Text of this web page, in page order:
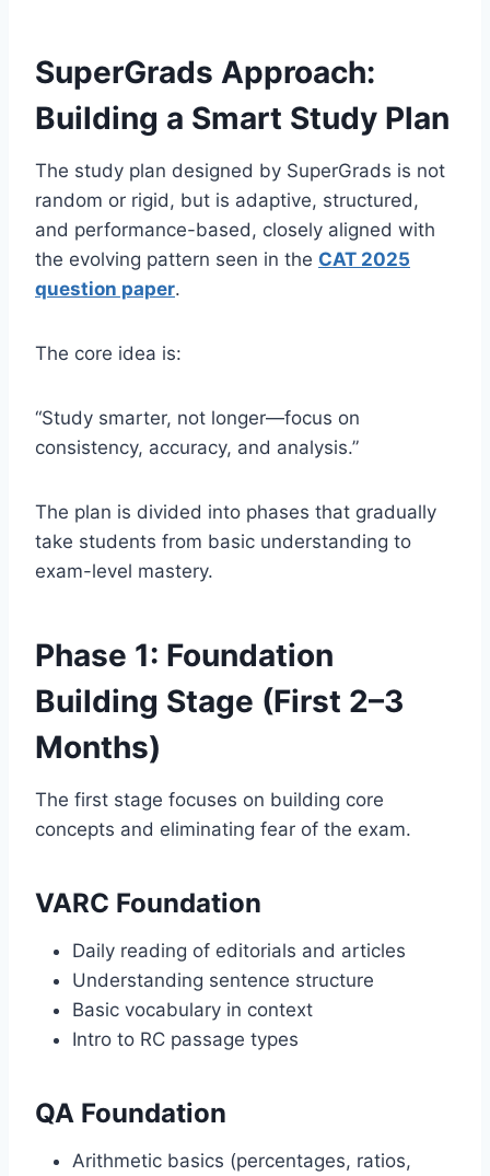
SuperGrads Approach:
Building a Smart Study Plan
The study plan designed by SuperGrads is not
random or rigid, but is adaptive, structured,
and performance-based, closely aligned with
the evolving pattern seen in the CAT 2025
question paper.
The core idea is:
“Study smarter, not longer—focus on
consistency, accuracy, and analysis.”
The plan is divided into phases that gradually
take students from basic understanding to
exam-level mastery.
Phase 1: Foundation
Building Stage (First 2–3
Months)
The first stage focuses on building core
concepts and eliminating fear of the exam.
VARC Foundation
Daily reading of editorials and articles
Understanding sentence structure
Basic vocabulary in context
Intro to RC passage types
QA Foundation
Arithmetic basics (percentages, ratios,